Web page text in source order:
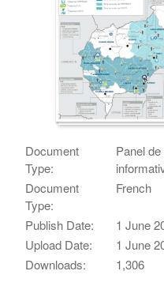
Document
Type:
Panel
Document
Type:
French
Publish Date:
1 June
Upload Date:
1 June
Downloads:
1,306